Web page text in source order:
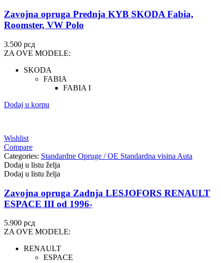
Zavojna opruga Prednja KYB SKODA Fabia,
Roomster, VW Polo
3.500 рсд
ZA OVE MODELE:
SKODA
FABIA
FABIA I
Dodaj u korpu
Wishlist
Compare
Categories: Standardne Opruge / OE Standardna visina Auta
Dodaj u listu želja
Dodaj u listu želja
Zavojna opruga Zadnja LESJOFORS RENAULT
ESPACE III od 1996-
5.900 рсд
ZA OVE MODELE:
RENAULT
ESPACE